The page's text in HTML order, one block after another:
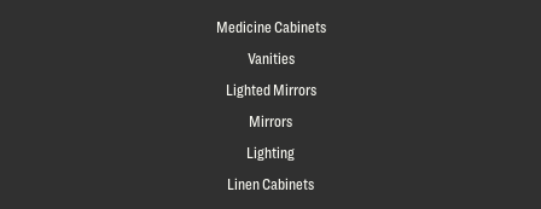
Medicine Cabinets
Vanities
Lighted Mirrors
Mirrors
Lighting
Linen Cabinets